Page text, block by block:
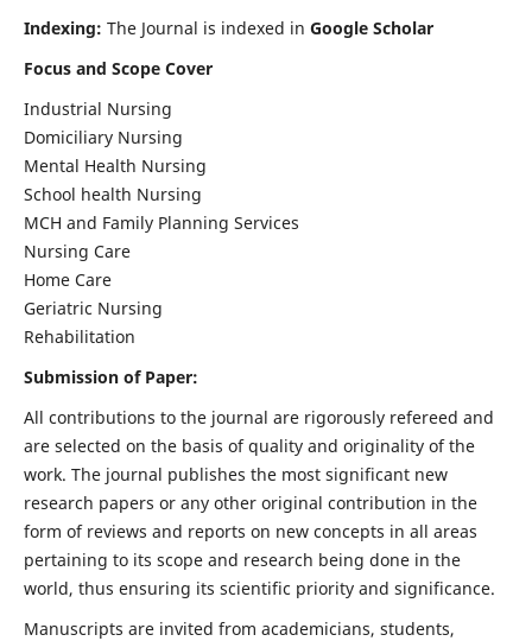
Indexing: The Journal is indexed in Google Scholar
Focus and Scope Cover
Industrial Nursing
Domiciliary Nursing
Mental Health Nursing
School health Nursing
MCH and Family Planning Services
Nursing Care
Home Care
Geriatric Nursing
Rehabilitation
Submission of Paper:
All contributions to the journal are rigorously refereed and
are selected on the basis of quality and originality of the
work. The journal publishes the most significant new
research papers or any other original contribution in the
form of reviews and reports on new concepts in all areas
pertaining to its scope and research being done in the
world, thus ensuring its scientific priority and significance.
Manuscripts are invited from academicians, students,